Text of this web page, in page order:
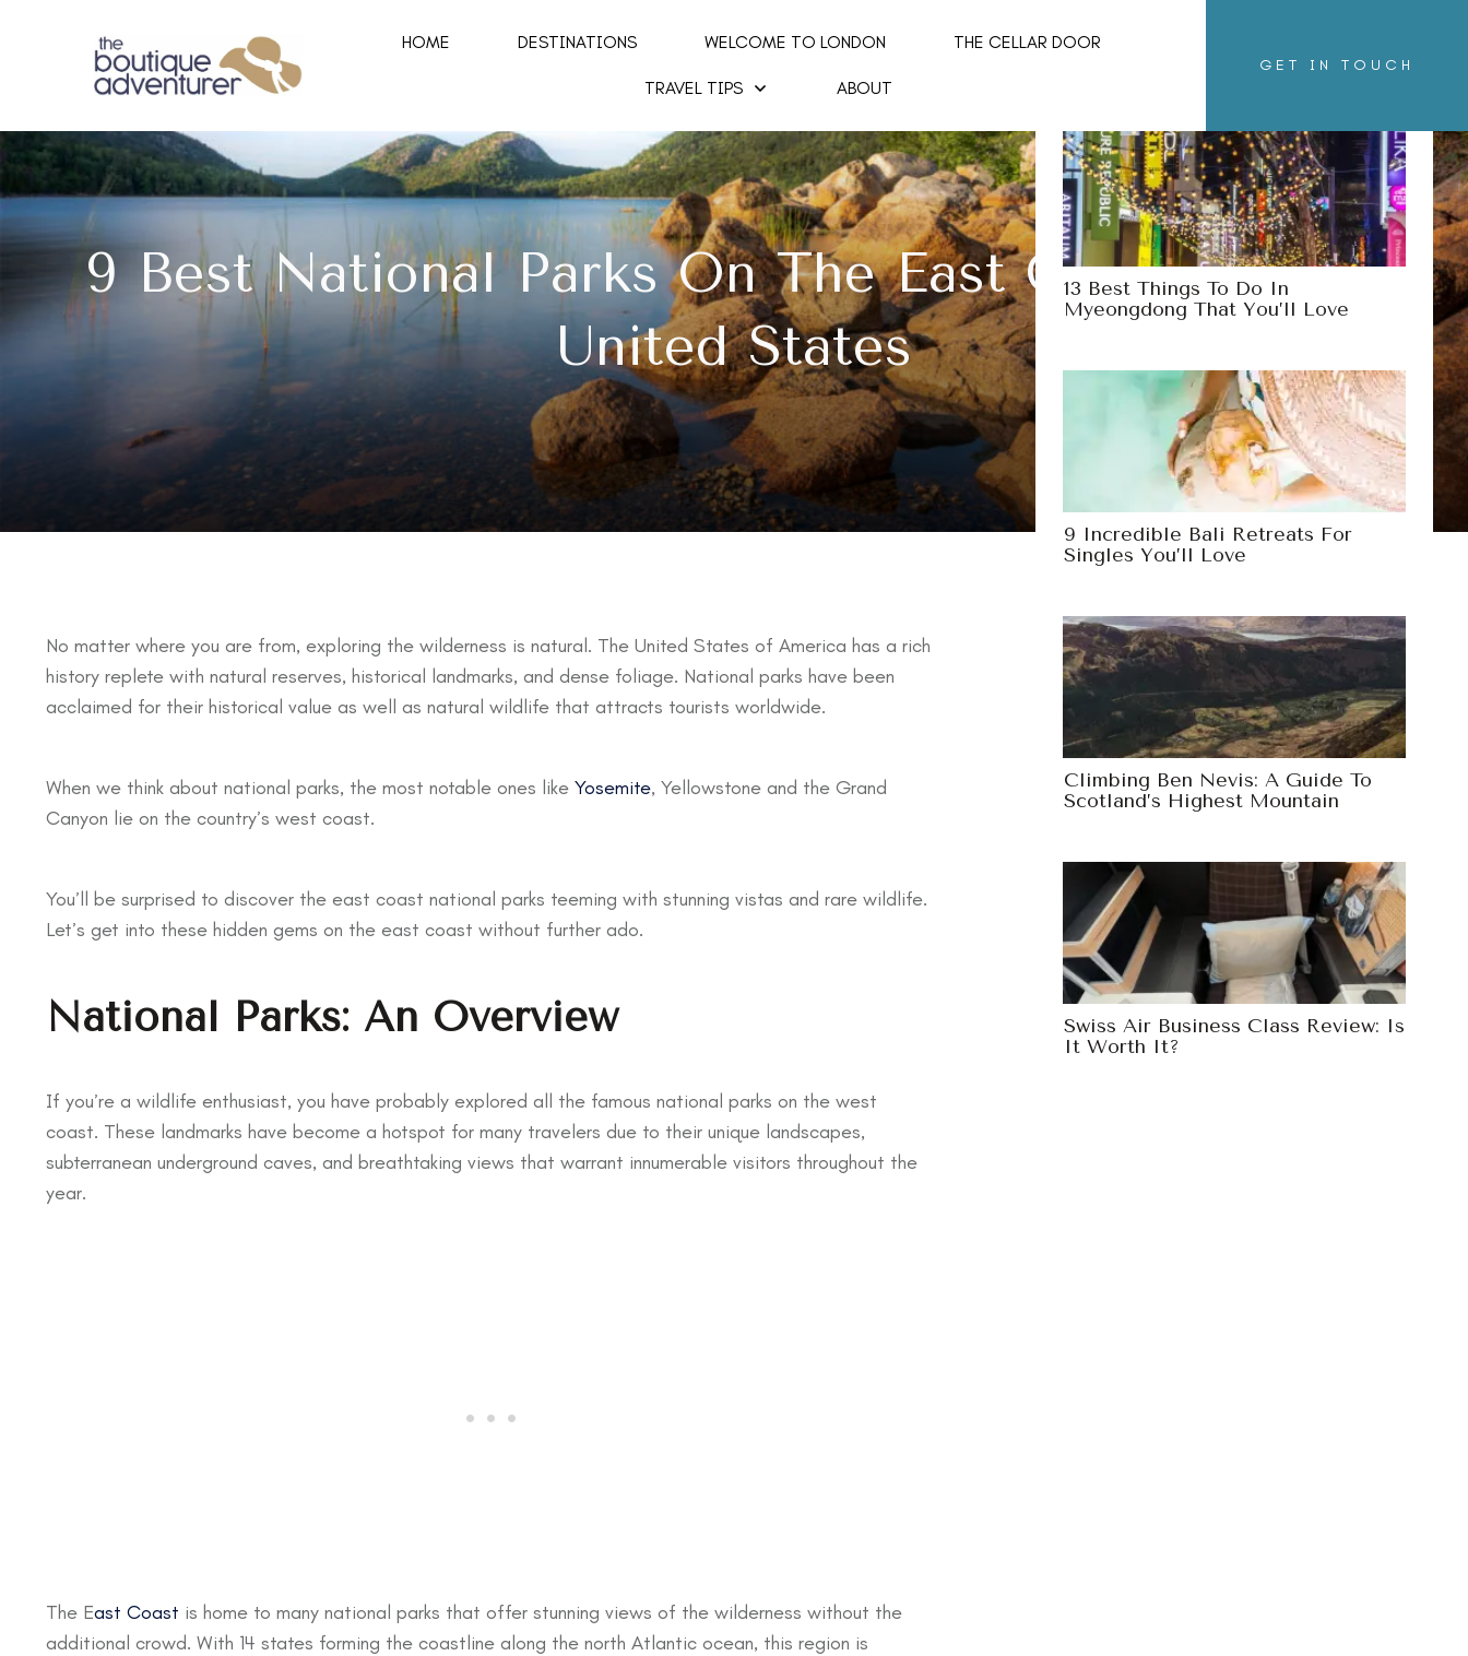
HOME DESTINATIONS WELCOME TO LONDON THE CELLAR DOOR
TRAVEL TIPS ABOUT
GET IN TOUCH
9 Best National Parks On The East Coast Of The
United States
No matter where you are from, exploring the wilderness is natural. The United States of America has a rich
history replete with natural reserves, historical landmarks, and dense foliage. National parks have been
acclaimed for their historical value as well as natural wildlife that attracts tourists worldwide.
When we think about national parks, the most notable ones like Yosemite, Yellowstone and the Grand
Canyon lie on the country’s west coast.
You’ll be surprised to discover the east coast national parks teeming with stunning vistas and rare wildlife.
Let’s get into these hidden gems on the east coast without further ado.
National Parks: An Overview
If you’re a wildlife enthusiast, you have probably explored all the famous national parks on the west
coast. These landmarks have become a hotspot for many travelers due to their unique landscapes,
subterranean underground caves, and breathtaking views that warrant innumerable visitors throughout the
year.
The East Coast is home to many national parks that offer stunning views of the wilderness without the
additional crowd. With 14 states forming the coastline along the north Atlantic ocean, this region is
29 Incredible Hot Springs Of New
13 Best Things To Do In
Myeongdong That You’ll Love
9 Incredible Bali Retreats For
Singles You’ll Love
Climbing Ben Nevis: A Guide To
Scotland’s Highest Mountain
Swiss Air Business Class Review: Is
It Worth It?